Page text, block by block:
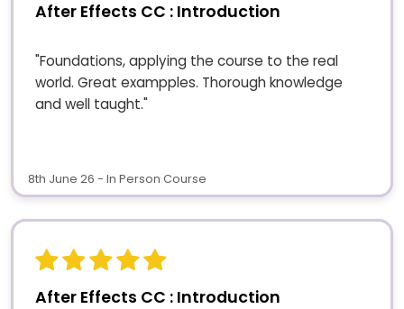
After Effects CC : Introduction
"Foundations, applying the course to the real
world. Great exampples. Thorough knowledge
and well taught."
8th June 26 - In Person Course
After Effects CC : Introduction